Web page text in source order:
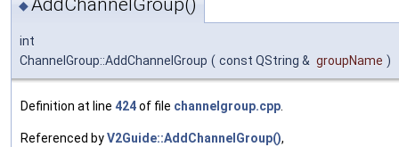
◆AddChannelGroup()
int
ChannelGroup::AddChannelGroup ( const QString & groupName )
Definition at line 424of file channelgroup.cpp
Referenced byV2Guide::AddChannelGroup(),